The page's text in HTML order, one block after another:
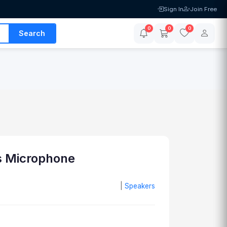
Sign In Join Free
Search
0 0 0
Microphone
Speakers